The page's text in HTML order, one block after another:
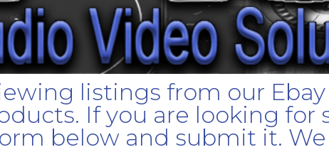
listings from our
If you are looking
below and submit it.